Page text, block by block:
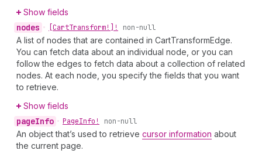
Show fields
nodes • [CartTransform!]! non-null
A list of nodes that are contained in CartTransformEdge.
You can fetch data about an individual node, or you can
follow the edges to fetch data about a collection of related
nodes. At each node, you specify the fields that you want
to retrieve.
Show fields
pageInfo • PageInfo! non-null
An object that’s used to retrieve cursor information about
the current page.